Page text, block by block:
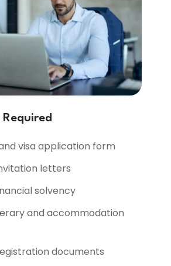
visa application form
letters
solvency
and accommodation
documents